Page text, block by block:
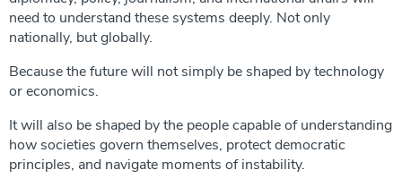
need to understand these systems deeply. Not only
nationally, but globally.
Because the future will not simply be shaped by technology
or economics.
It will also be shaped by the people capable of understanding
how societies govern themselves, protect democratic
principles, and navigate moments of instability.